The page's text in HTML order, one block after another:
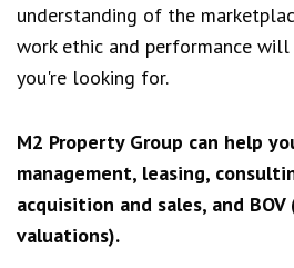
understanding of the
work ethic and performance
you're looking for.
M2 Property Group can help
management, leasing,
acquisition and sales, and
valuations).